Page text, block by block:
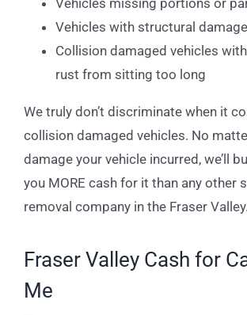
Vehicles with structural
Collision damaged vehicles
rust from sitting too long
We truly don’t discriminate when it
collision damaged vehicles. No
damage your vehicle incurred, we’ll
you MORE cash for it than any other
removal company in the Fraser Valley.
Fraser Valley Cash for
Me